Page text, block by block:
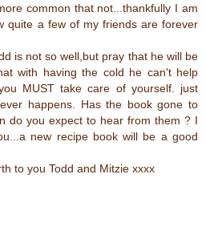
common that not...thankfully I am
quite a few of my friends are forever
is not so well,but pray that he will be
with having the cold he can't help
MUST take care of yourself. just
happens. Has the book gone to
do you expect to hear from them ? I
new recipe book will be a good
to you Todd and Mitzie xxxx